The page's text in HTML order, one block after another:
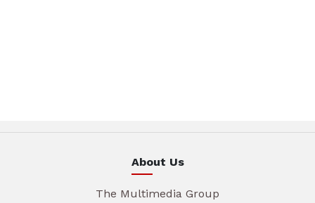
About Us
The Multimedia Group